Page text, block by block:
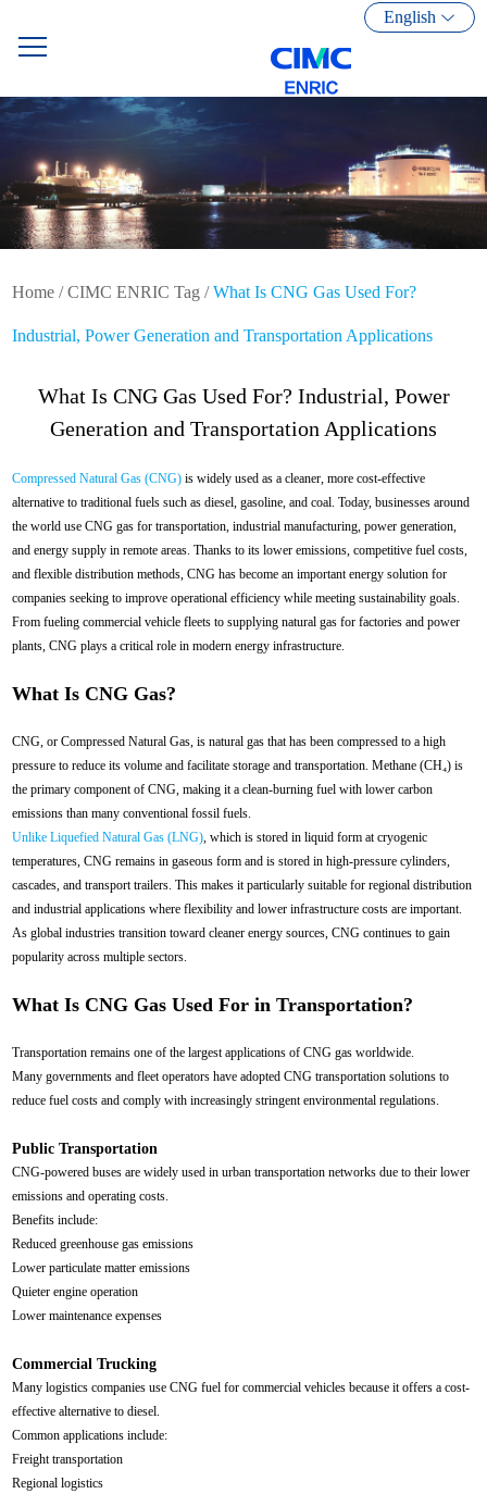
English
Home /CIMC ENRIC Tag /What Is CNG Gas Used For?
Industrial, Power Generation and Transportation Applications
What Is CNG Gas Used For? Industrial, Power
Generation and Transportation Applications
Compressed Natural Gas (CNG) is widely used as a cleaner, more cost-effective
alternative to traditional fuels such as diesel, gasoline, and coal. Today, businesses around
the world use CNG gas for transportation, industrial manufacturing, power generation,
and energy supply in remote areas. Thanks to its lower emissions, competitive fuel costs,
and flexible distribution methods, CNG has become an important energy solution for
companies seeking to improve operational efficiency while meeting sustainability goals.
From fueling commercial vehicle fleets to supplying natural gas for factories and power
plants, CNG plays a critical role in modern energy infrastructure.
What Is CNG Gas?
CNG, or Compressed Natural Gas, is natural gas that has been compressed to a high
pressure to reduce its volume and facilitate storage and transportation. Methane (CH₄) is
the primary component of CNG, making it a clean-burning fuel with lower carbon
emissions than many conventional fossil fuels.
Unlike Liquefied Natural Gas (LNG), which is stored in liquid form at cryogenic
temperatures, CNG remains in gaseous form and is stored in high-pressure cylinders,
cascades, and transport trailers. This makes it particularly suitable for regional distribution
and industrial applications where flexibility and lower infrastructure costs are important.
As global industries transition toward cleaner energy sources, CNG continues to gain
popularity across multiple sectors.
What Is CNG Gas Used For in Transportation?
Transportation remains one of the largest applications of CNG gas worldwide.
Many governments and fleet operators have adopted CNG transportation solutions to
reduce fuel costs and comply with increasingly stringent environmental regulations.
Public Transportation
CNG-powered buses are widely used in urban transportation networks due to their lower
emissions and operating costs.
Benefits include:
Reduced greenhouse gas emissions
Lower particulate matter emissions
Quieter engine operation
Lower maintenance expenses
Commercial Trucking
Many logistics companies use CNG fuel for commercial vehicles because it offers a cost-
effective alternative to diesel.
Common applications include:
Freight transportation
Regional logistics